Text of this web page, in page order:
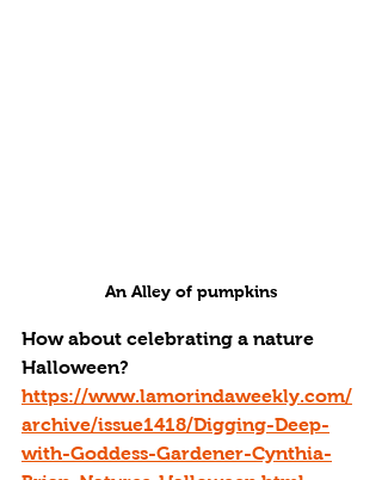
An Alley of pumpkins
How about celebrating a nature
Halloween?
https://www.lamorindaweekly.com/
archive/issue1418/Digging-Deep-
with-Goddess-Gardener-Cynthia-